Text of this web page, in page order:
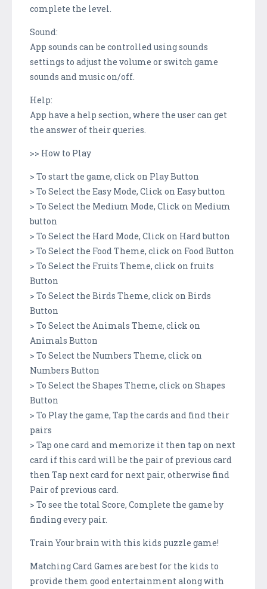
complete the level.
Sound:
App sounds can be controlled using sounds
settings to adjust the volume or switch game
sounds and music on/off.
Help:
App have a help section, where the user can get
the answer of their queries.
>> How to Play
> To start the game, click on Play Button
> To Select the Easy Mode, Click on Easy button
> To Select the Medium Mode, Click on Medium
button
> To Select the Hard Mode, Click on Hard button
> To Select the Food Theme, click on Food Button
> To Select the Fruits Theme, click on fruits
Button
> To Select the Birds Theme, click on Birds
Button
> To Select the Animals Theme, click on
Animals Button
> To Select the Numbers Theme, click on
Numbers Button
> To Select the Shapes Theme, click on Shapes
Button
> To Play the game, Tap the cards and find their
pairs
> Tap one card and memorize it then tap on next
card if this card will be the pair of previous card
then Tap next card for next pair, otherwise find
Pair of previous card.
> To see the total Score, Complete the game by
finding every pair.
Train Your brain with this kids puzzle game!
Matching Card Games are best for the kids to
provide them good entertainment along with